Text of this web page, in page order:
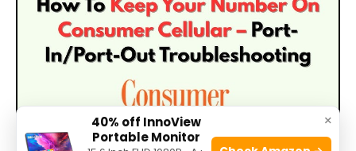
×
40% off InnoView
Portable Monitor